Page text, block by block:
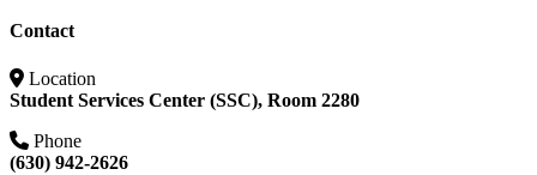
Contact
Location
Student Services Center (SSC), Room 2280
Phone
(630) 942-2626